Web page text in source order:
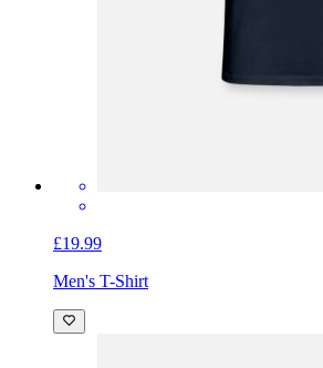
£19.99
Men's T-Shirt